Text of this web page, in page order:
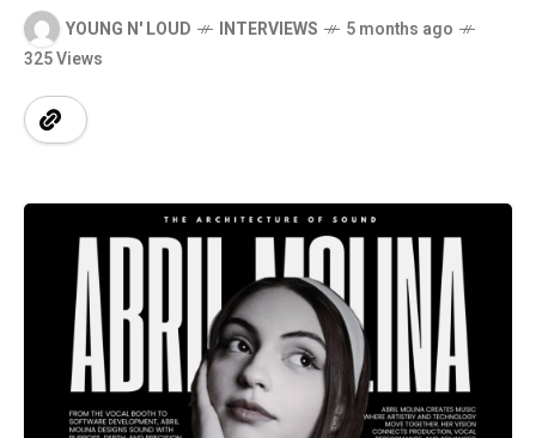
YOUNG N' LOUD INTERVIEWS
5 months ago
325 Views